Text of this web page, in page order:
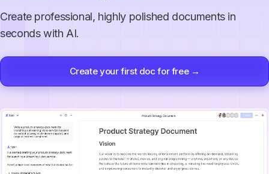
Create professional, highly polished documents in
seconds with AI.
Create your first doc for free →